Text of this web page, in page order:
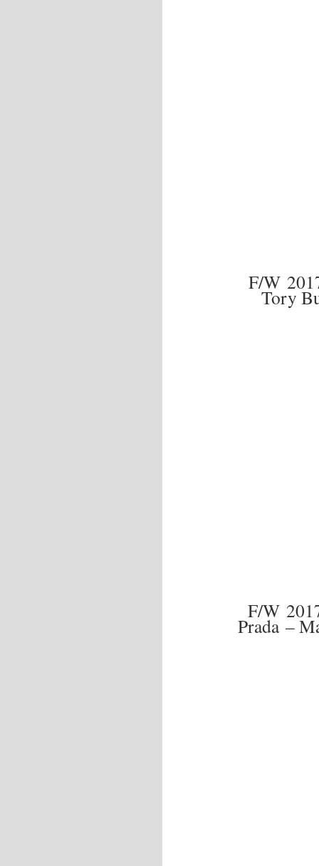
F/W
Tory
F/W
Prada –